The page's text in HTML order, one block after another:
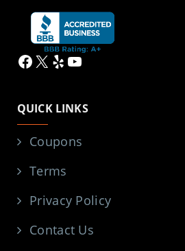
Facebook
X YelpYouTube
QUICK LINKS
Coupons
Terms
Privacy Policy
Contact Us